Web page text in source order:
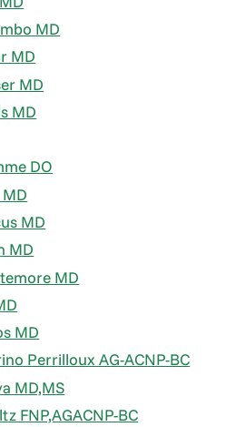
MD
MD
MD
MD
DO
MD
MD
MD
MD
Perrilloux AG-ACNP-BC
MD,MS
FNP,AGACNP-BC